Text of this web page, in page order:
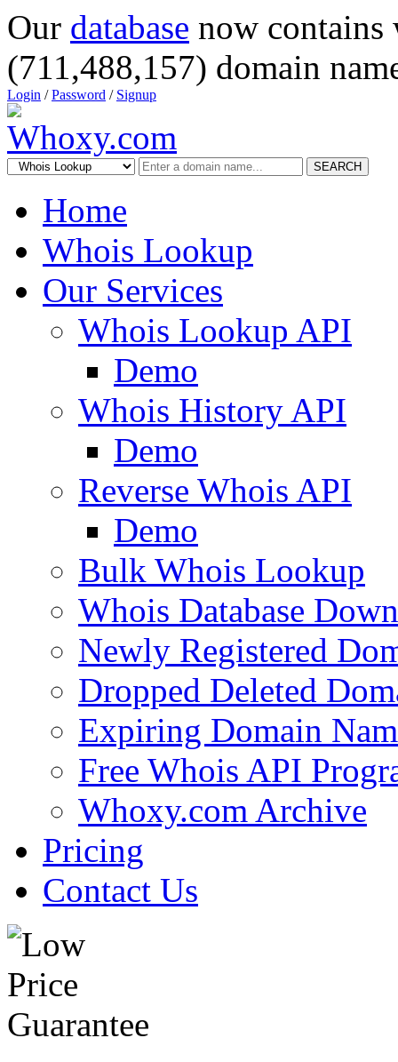
Our database now
(711,488,157) domain
Login /Password / Signup
SEARCH
Home
Whois Lookup
Our Services
Whois Lookup API
Demo
Whois History API
Demo
Reverse Whois API
Demo
Bulk Whois Lookup
Whois Database
Newly Registered
Dropped Deleted
Expiring Domain
Free Whois API
Whoxy.com Archive
Pricing
Contact Us